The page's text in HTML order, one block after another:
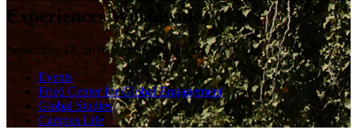
Experiences Worldwide
September 13, 2016 — by Greg Olgers
Events
Fried Center for Global Engagement
Global Studies
Campus Life